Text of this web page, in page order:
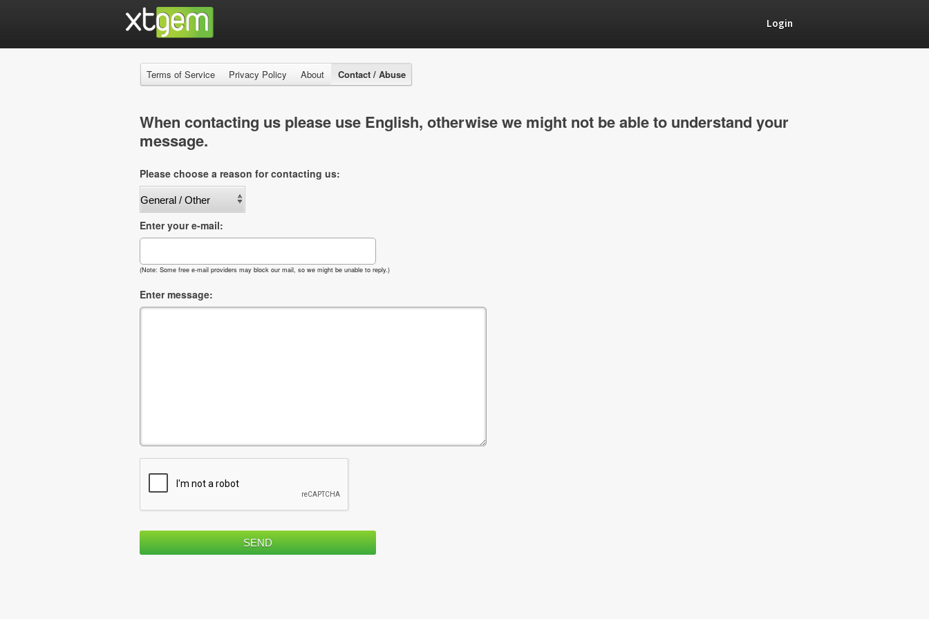
Login
Terms of Service Privacy Policy About Contact / Abuse
When contacting us please use English, otherwise we might not be able to understand your
message.
Please choose a reason for contacting us:
Enter your e-mail:
(Note: Some free e-mail providers may block our mail, so we might be unable to reply.)
Enter message: